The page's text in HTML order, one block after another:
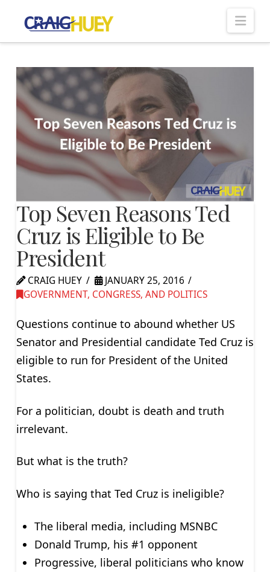
Top Seven Reasons Ted
Cruz is Eligible to Be
President
CRAIG HUEY
JANUARY 25, 2016
GOVERNMENT, CONGRESS, AND POLITICS
Questions continue to abound whether US
Senator and Presidential candidate Ted Cruz is
eligible to run for President of the United
States.
For a politician, doubt is death and truth
irrelevant.
But what is the truth?
Who is saying that Ted Cruz is ineligible?
The liberal media, including MSNBC
Donald Trump, his #1 opponent
Progressive, liberal politicians who know